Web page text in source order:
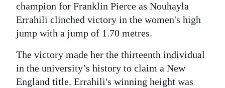
champion for Franklin Pierce as Nouhayla
Errahili clinched victory in the women's high
jump with a jump of 1.70 metres.
The victory made her the thirteenth individual
in the university’s history to claim a New
England title. Errahili's winning height was